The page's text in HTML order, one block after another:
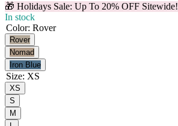
🎁 Holidays Sale: Up To 20% OFF Sitewide!
In stock
Color: Rover
Rover
Nomad
Iron Blue
Size: XS
XS
S
M